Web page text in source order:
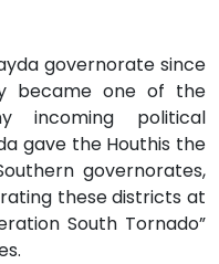
governorate since
became one of the
incoming political
gave the Houthis the
governorates,
these districts at
South Tornado”